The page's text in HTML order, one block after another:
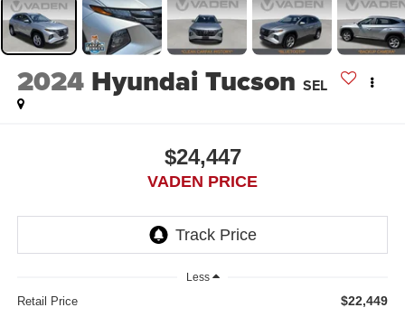
2024 Hyundai Tucson SEL
$24,447
VADEN PRICE
Less
Retail Price $22,449